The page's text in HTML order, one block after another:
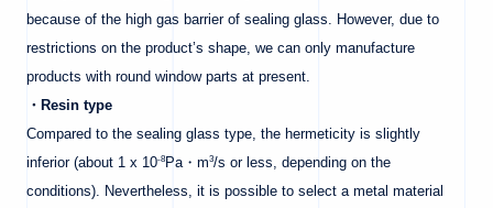
because of the high gas barrier of sealing glass. However, due to
restrictions on the product’s shape, we can only manufacture
products with round window parts at present.
・Resin type
Compared to the sealing glass type, the hermeticity is slightly
inferior (about 1 x 10-8Pa・m3/s or less, depending on the
conditions). Nevertheless, it is possible to select a metal material